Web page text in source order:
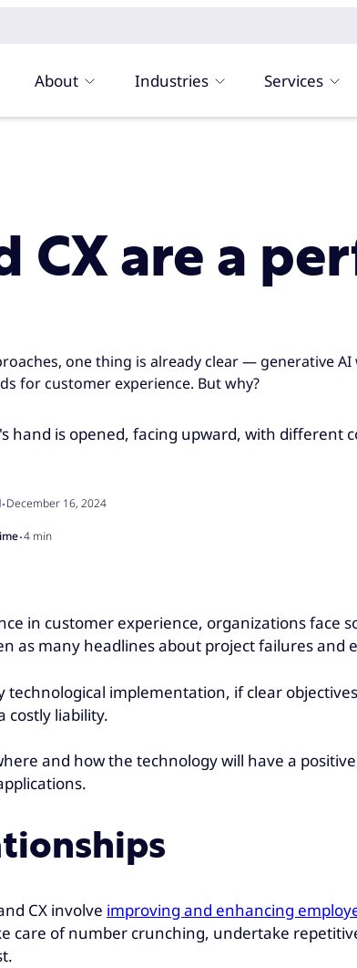
About Industries Services
CX are a
one thing is already clear — generative
for customer experience. But why?
·December 16, 2024
·4 min
in customer experience, organizations face
as many headlines about project failures
implementation, if clear
costly liability.
and how the technology will have a
CX involve improving and enhancing
care of number crunching, undertake